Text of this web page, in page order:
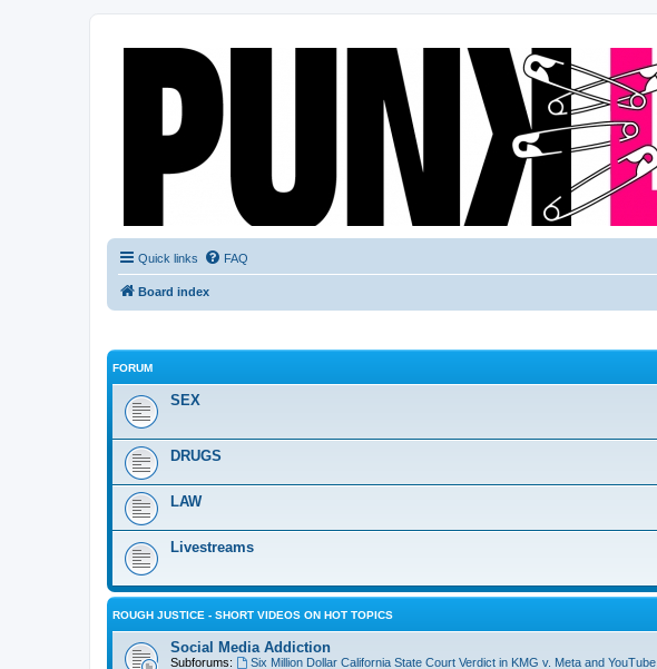
Quick links FAQ
Board index
FORUM
SEX
DRUGS
LAW
Livestreams
ROUGH JUSTICE - SHORT VIDEOS ON HOT TOPICS
Social Media Addiction
Subforums: Six Million Dollar California State Court Verdict in KMG v. Meta and YouTube,